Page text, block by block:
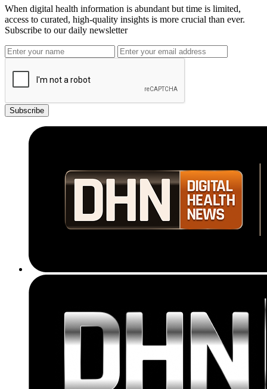
When digital health information is abundant but time is limited,
access to curated, high-quality insights is more crucial than ever.
Subscribe to our daily newsletter
Subscribe